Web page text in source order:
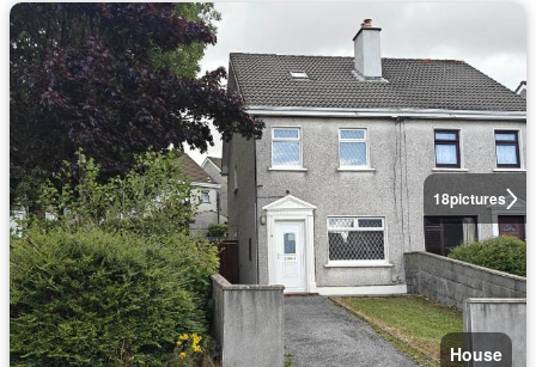
18pictures
House